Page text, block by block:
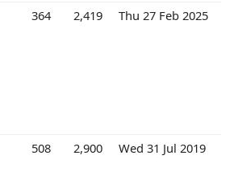
364 2,419 Thu 27 Feb 2025
508 2,900 Wed 31 Jul 2019